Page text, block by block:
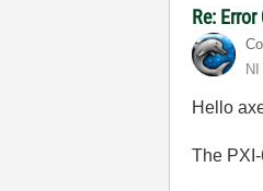
Re:
Hello
The